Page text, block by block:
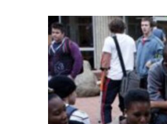
of Emulation”